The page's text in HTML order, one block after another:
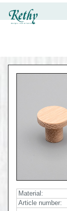
Material:
Article number: